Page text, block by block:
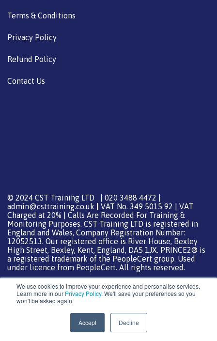
We use cookies to improve your experience and personalise services.
Learn more in our Privacy Policy. We'll save your preferences so you
won't be asked again.
Accept Decline
Terms & Conditions
Privacy Policy
Refund Policy
Contact Us
© 2024 CST Training LTD | 020 3488 4472 |
admin@csttraining.co.uk
VAT No. 349 5015 92 | VAT
Charged at 20% | Calls Are Recorded For Training &
Monitoring Purposes. CST Training LTD is registered in
England and Wales, Company Registration Number:
12052513. Our registered office is River House, Bexley
High Street, Bexley, Kent, England, DA5 1JX. PRINCE2® is
a registered trademark of the PeopleCert group. Used
under licence from PeopleCert. All rights reserved.
Support from